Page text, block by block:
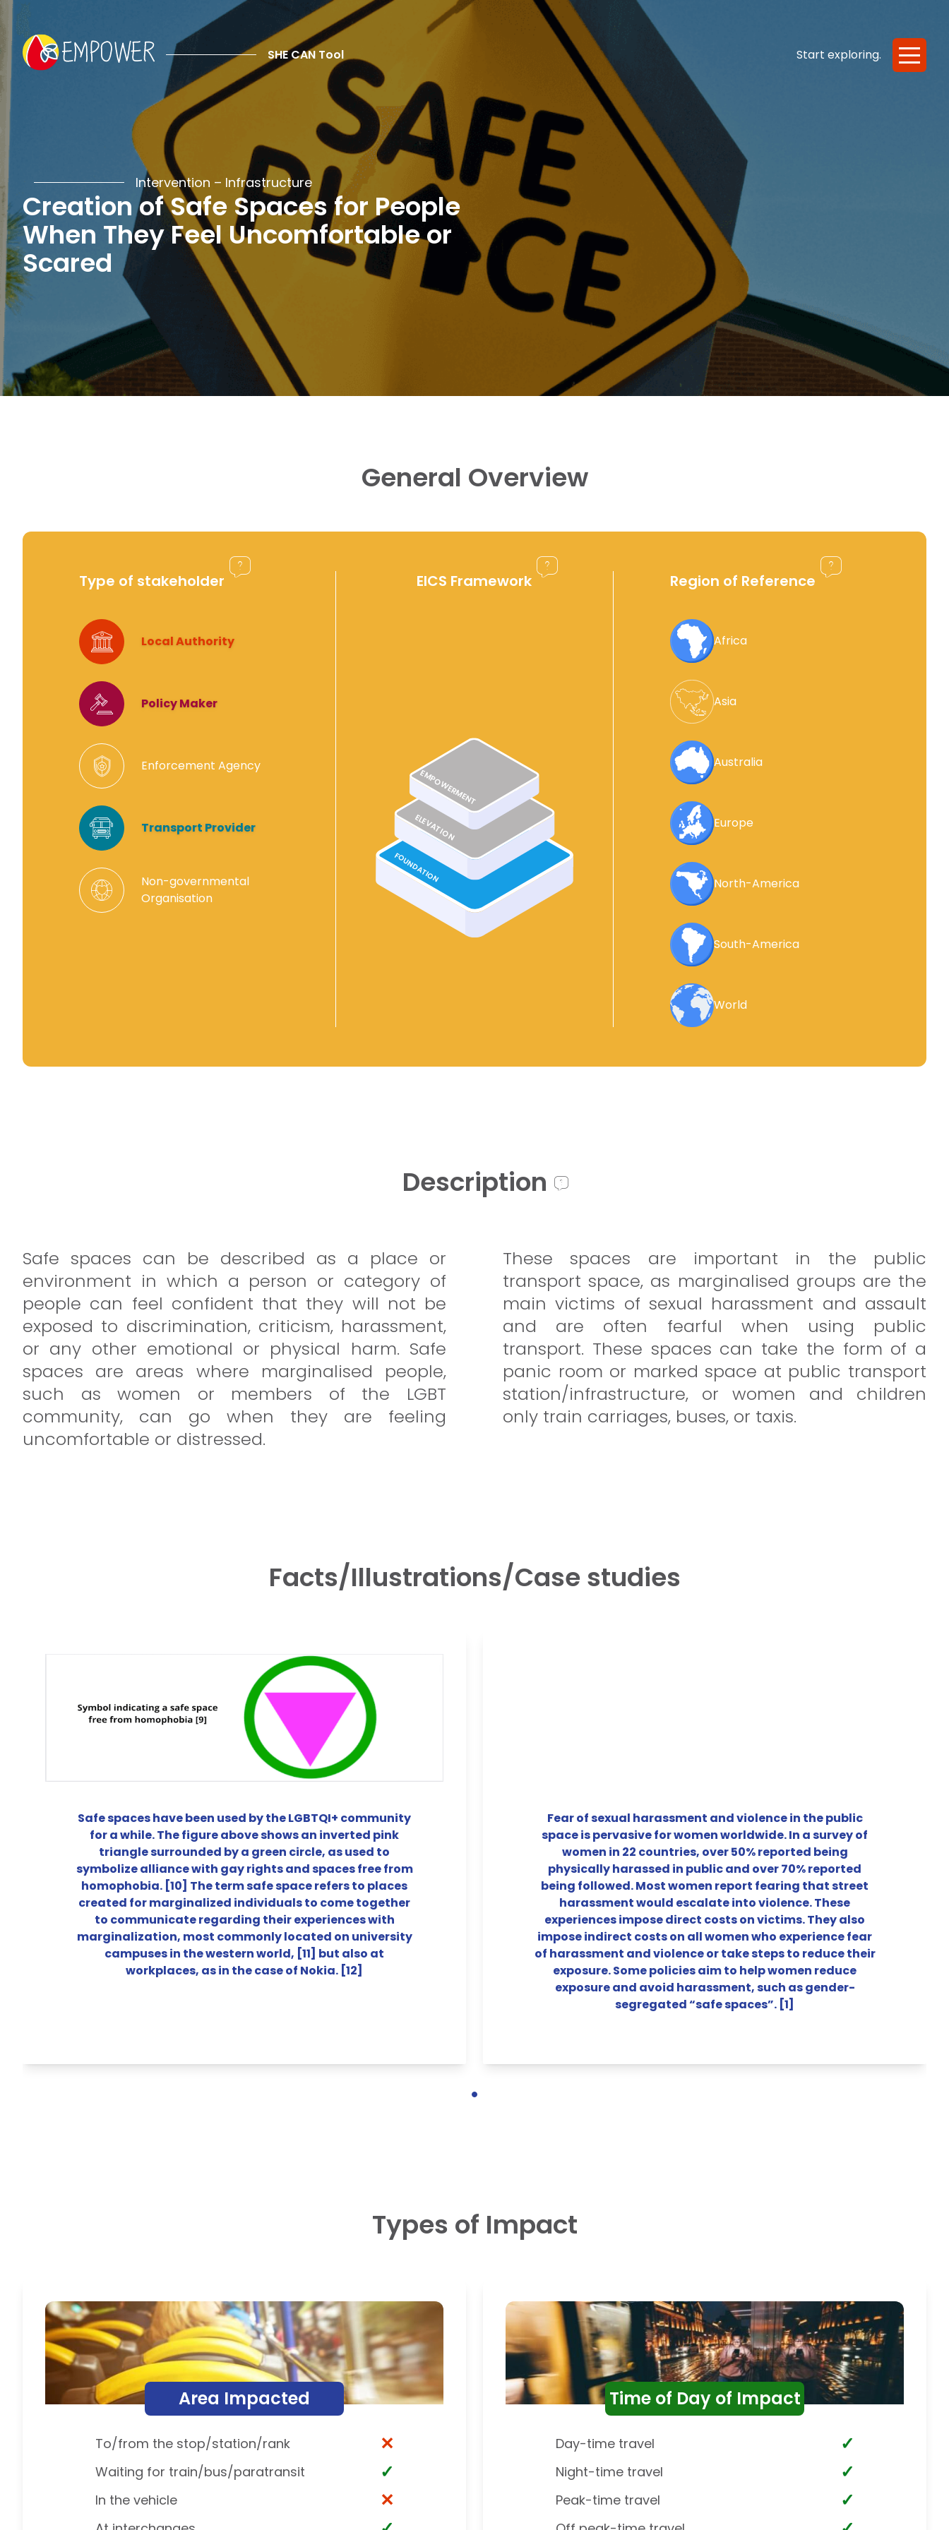
SHE CAN Tool Start exploring.
Intervention – Infrastructure
Creation of Safe Spaces for People
When They Feel Uncomfortable or
Scared
Creation of Safe Spaces for People When They Feel Uncomfortable or Scared
Examples Resources SWOT Implementation
General Overview
Type of stakeholder
Local Authority
Policy Maker
Enforcement Agency
Transport Provider
Non-governmental
Organisation
EICS Framework
EMPOWERMENT
ELEVATION
FOUNDATION
Region of Reference
Africa
Asia
Australia
Europe
North-America
South-America
World
Description
Safe spaces can be described as a place or
environment in which a person or category of
people can feel confident that they will not be
exposed to discrimination, criticism, harassment,
or any other emotional or physical harm. Safe
spaces are areas where marginalised people,
such as women or members of the LGBT
community, can go when they are feeling
uncomfortable or distressed.
These spaces are important in the public
transport space, as marginalised groups are the
main victims of sexual harassment and assault
and are often fearful when using public
transport. These spaces can take the form of a
panic room or marked space at public transport
station/infrastructure, or women and children
only train carriages, buses, or taxis.
Facts/Illustrations/Case studies
Safe spaces have been used by the LGBTQI+ community
for a while. The figure above shows an inverted pink
triangle surrounded by a green circle, as used to
symbolize alliance with gay rights and spaces free from
homophobia. [10] The term safe space refers to places
created for marginalized individuals to come together
to communicate regarding their experiences with
marginalization, most commonly located on university
campuses in the western world, [11] but also at
workplaces, as in the case of Nokia. [12]
Fear of sexual harassment and violence in the public
space is pervasive for women worldwide. In a survey of
women in 22 countries, over 50% reported being
physically harassed in public and over 70% reported
being followed. Most women report fearing that street
harassment would escalate into violence. These
experiences impose direct costs on victims. They also
impose indirect costs on all women who experience fear
of harassment and violence or take steps to reduce their
exposure. Some policies aim to help women reduce
exposure and avoid harassment, such as gender-
segregated “safe spaces”. [1]
Types of Impact
Area Impacted
To/from the stop/station/rank ✕
Waiting for train/bus/paratransit ✓
In the vehicle ✕
Time of Day of Impact
Day-time travel ✓
Night-time travel ✓
Peak-time travel ✓